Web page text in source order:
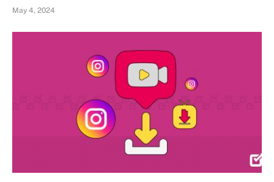
May 4, 2024